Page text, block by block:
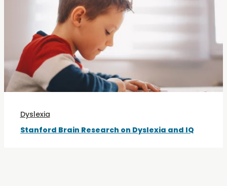
Dyslexia
Stanford Brain Research on Dyslexia and IQ